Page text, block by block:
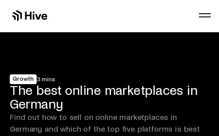
Growth 3 mins
The best online marketplaces in
Germany
Find out how to sell on online marketplaces in
Germany and which of the top five platforms is best